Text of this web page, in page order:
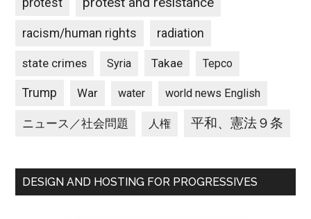
racism/human rights radiation
state crimes Syria Takae Tepco
Trump War water world news English
ニュース／社会問題 人権 平和、憲法９条
DESIGN AND HOSTING FOR PROGRESSIVES